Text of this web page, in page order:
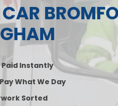
Paid Instantly
What We Day
Sorted